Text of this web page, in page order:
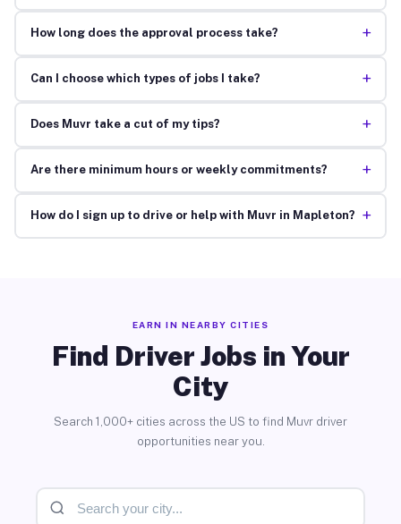
How long does the approval process take? +
Can I choose which types of jobs I take? +
Does Muvr take a cut of my tips? +
Are there minimum hours or weekly commitments? +
How do I sign up to drive or help with Muvr in Mapleton? +
EARN IN NEARBY CITIES
Find Driver Jobs in Your
City
Search 1,000+ cities across the US to find Muvr driver
opportunities near you.